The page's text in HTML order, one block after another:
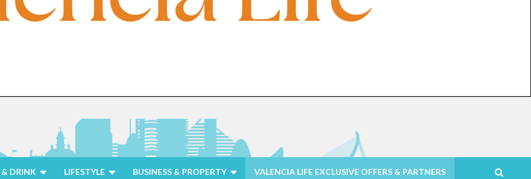
DRINK LIFESTYLE BUSINESS & PROPERTY VALENCIA LIFE EXCLUSIVE OFFERS & PARTNERS